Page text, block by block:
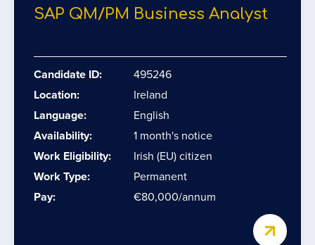
SAP QM/​PM Business Analyst
Candidate ID:
495246
Location:
Ireland
Language:
English
Availability:
1 month's notice
Work Eligibility:
Irish (EU) citizen
Work Type:
Permanent
Pay:
€80,000/annum